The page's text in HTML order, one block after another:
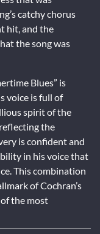
catchy chorus
hit, and the
the song was
Blues” is
voice is full of
spirit of the
the
is confident and
in his voice that
This combination
of Cochran’s
the most